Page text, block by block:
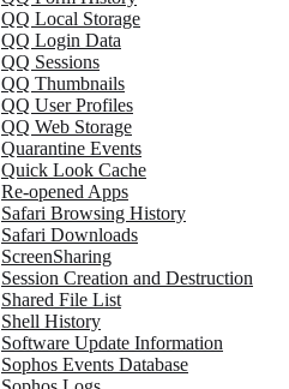
QQ Local Storage
QQ Login Data
QQ Sessions
QQ Thumbnails
QQ User Profiles
QQ Web Storage
Quarantine Events
Quick Look Cache
Re-opened Apps
Safari Browsing History
Safari Downloads
ScreenSharing
Session Creation and Destruction
Shared File List
Shell History
Software Update Information
Sophos Events Database